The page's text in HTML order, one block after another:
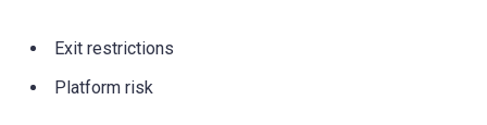
Exit restrictions
Platform risk